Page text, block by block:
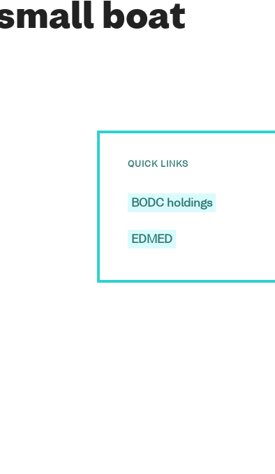
boat
QUICK LINKS
BODC holdings
EDMED